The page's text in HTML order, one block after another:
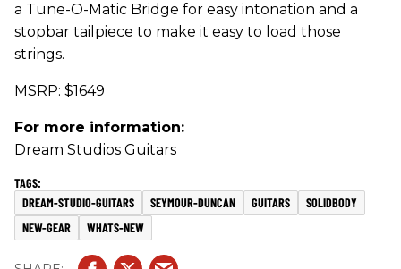
a Tune-O-Matic Bridge for easy intonation and a
stopbar tailpiece to make it easy to load those
strings.
MSRP: $1649
For more information:
Dream Studios Guitars
DREAM-STUDIO-GUITARS SEYMOUR-DUNCAN GUITARS
SOLIDBODY
NEW-GEAR
WHATS-NEW